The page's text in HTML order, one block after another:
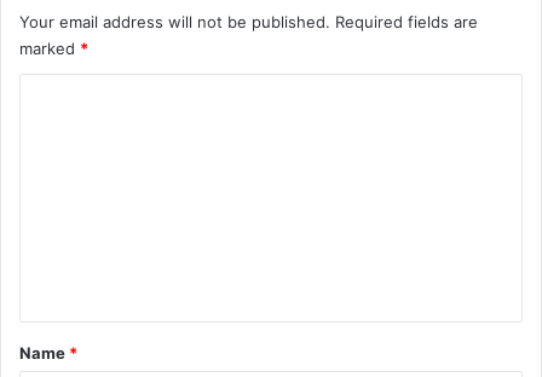
Your email address will not be published. Required fields are
marked *
*
Name *